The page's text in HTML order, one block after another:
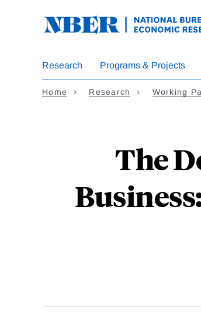
Research Programs & Projects
Home Research Working
The